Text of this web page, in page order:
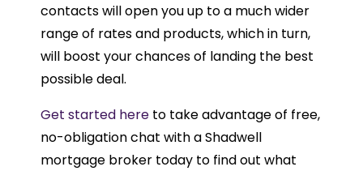
contacts will open you up to a much wider
range of rates and products, which in turn,
will boost your chances of landing the best
possible deal.
Get started here to take advantage of free,
no-obligation chat with a Shadwell
mortgage broker today to find out what